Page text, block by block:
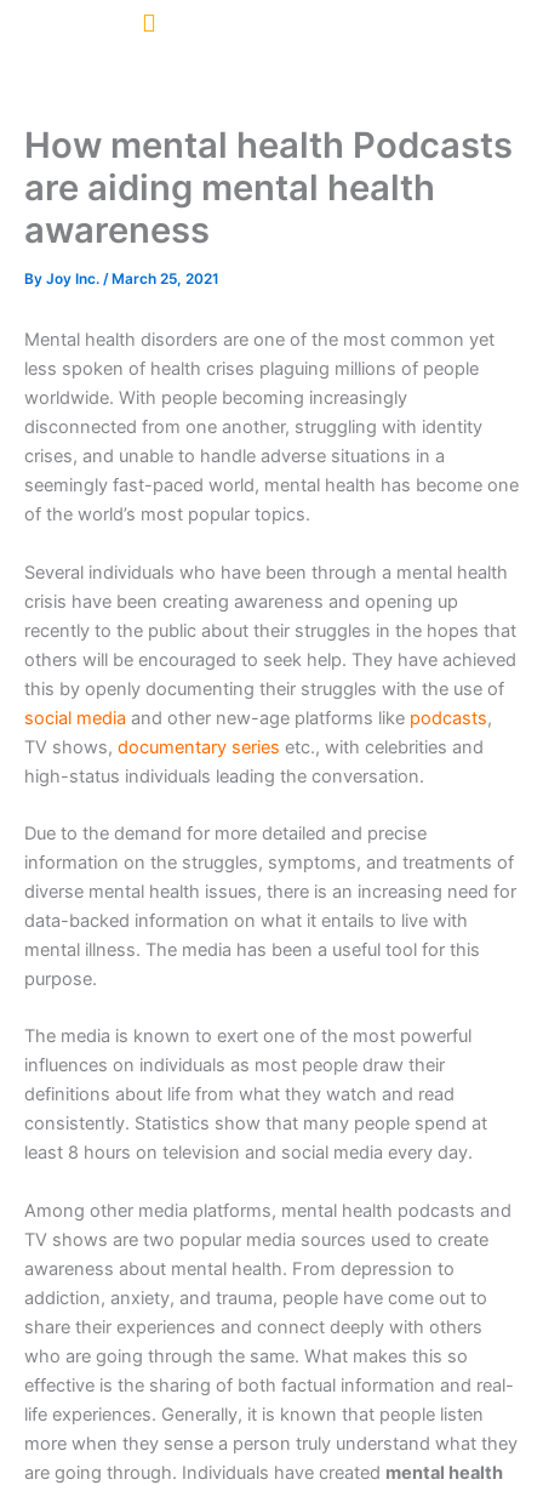
How mental health Podcasts
are aiding mental health
awareness
By Joy Inc. / March 25, 2021
Mental health disorders are one of the most common yet
less spoken of health crises plaguing millions of people
worldwide. With people becoming increasingly
disconnected from one another, struggling with identity
crises, and unable to handle adverse situations in a
seemingly fast-paced world, mental health has become one
of the world’s most popular topics.
Several individuals who have been through a mental health
crisis have been creating awareness and opening up
recently to the public about their struggles in the hopes that
others will be encouraged to seek help. They have achieved
this by openly documenting their struggles with the use of
social media and other new-age platforms like podcasts,
TV shows, documentary series etc., with celebrities and
high-status individuals leading the conversation.
Due to the demand for more detailed and precise
information on the struggles, symptoms, and treatments of
diverse mental health issues, there is an increasing need for
data-backed information on what it entails to live with
mental illness. The media has been a useful tool for this
purpose.
The media is known to exert one of the most powerful
influences on individuals as most people draw their
definitions about life from what they watch and read
consistently. Statistics show that many people spend at
least 8 hours on television and social media every day.
Among other media platforms, mental health podcasts and
TV shows are two popular media sources used to create
awareness about mental health. From depression to
addiction, anxiety, and trauma, people have come out to
share their experiences and connect deeply with others
who are going through the same. What makes this so
effective is the sharing of both factual information and real-
life experiences. Generally, it is known that people listen
more when they sense a person truly understand what they
are going through. Individuals have created mental health